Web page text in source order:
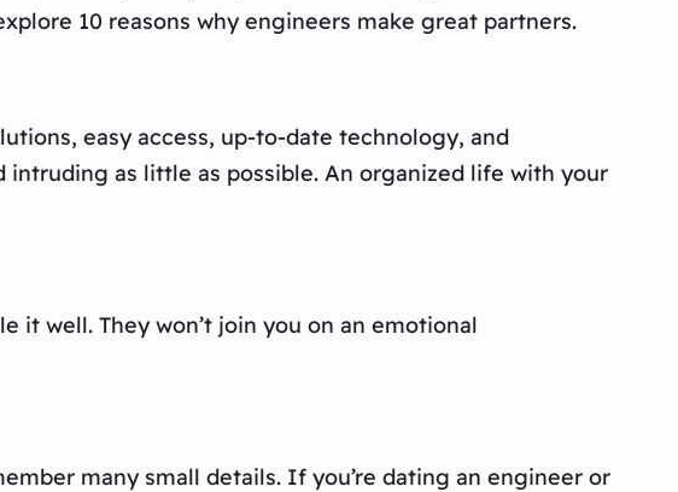
10 reasons why engineers make great partners.
easy access, up-to-date technology, and
as little as possible. An organized life with your
it well. They won’t join you on an emotional
many small details. If you’re dating an engineer or